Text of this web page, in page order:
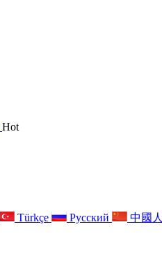
Hot
Türkçe Русский 中國人